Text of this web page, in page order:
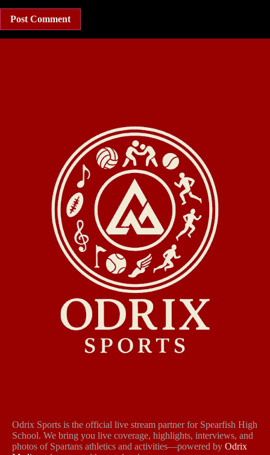
Odrix Sports is the official live stream partner for Spearfish High
School. We bring you live coverage, highlights, interviews, and
photos of Spartans athletics and activities—powered by Odrix